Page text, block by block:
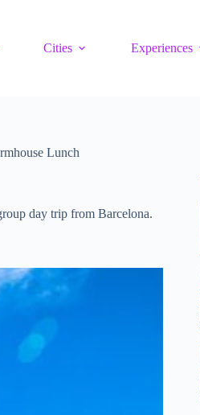
Cities Experiences
Lunch
day trip from Barcelona.